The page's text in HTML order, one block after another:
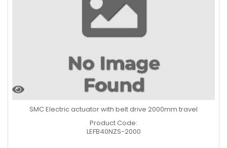
SMC Electric actuator with belt drive 2000mm travel
Product Code:
LEFB40NZS-2000